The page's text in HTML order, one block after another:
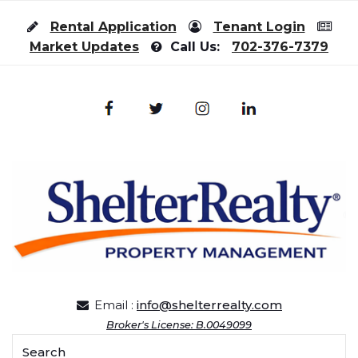
Rental Application
Tenant Login
Market Updates
Call Us: 702-376-7379
Email : info@shelterrealty.com
Broker's License: B.0049099